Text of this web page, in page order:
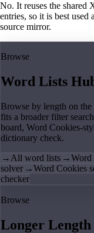
No. It reuses the shared
entries, so it is best used
source mirror.
Browse
Word Lists
Browse by length on
fits a broader filter
board, Word Cookies-
dictionary check.
→ All word lists →Word
solver →Word Cookies
checker
Browse
Longer Length